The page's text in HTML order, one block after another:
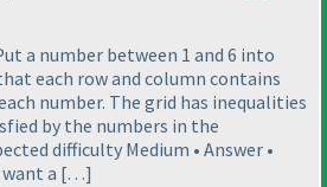
a number between 1 and 6 into
each row and column contains
number. The grid has inequalities
by the numbers in the
difficulty Medium • Answer •
want a […]